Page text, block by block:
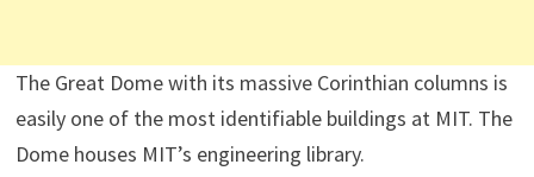
The Great Dome with its massive Corinthian columns is
easily one of the most identifiable buildings at MIT. The
Dome houses MIT’s engineering library.